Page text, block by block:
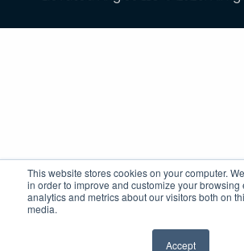
This website stores cookies on your computer.
in order to improve and customize your
analytics and metrics about our visitors both on
media.
Accept